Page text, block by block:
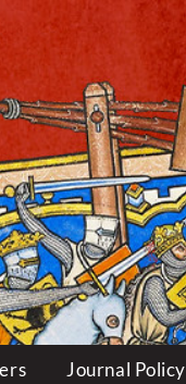
Journal Policy